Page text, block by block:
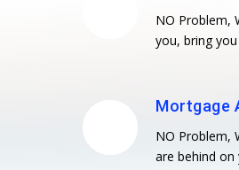
NO Problem,
you, bring
Mortgage
NO Problem,
are behind